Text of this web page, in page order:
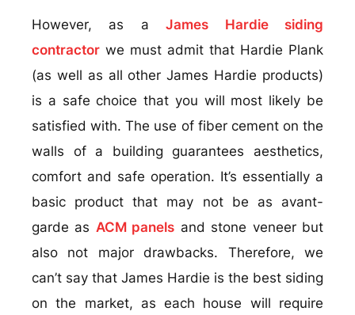
However, as aJames Hardie siding
contractor we must admit that Hardie Plank
(as well as all other James Hardie products)
is a safe choice that you will most likely be
satisfied with. The use of fiber cement on the
walls of a building guarantees aesthetics,
comfort and safe operation. It’s essentially a
basic product that may not be as avant-
garde as ACM panels and stone veneer but
also not major drawbacks. Therefore, we
can’t say that James Hardie is the best siding
on the market, as each house will require